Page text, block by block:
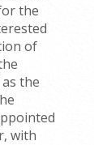
the
of
the
with